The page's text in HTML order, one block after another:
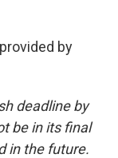
by
deadline by
be in its final
in the future.